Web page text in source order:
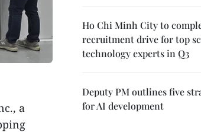
a
Ho Chi Minh City to
recruitment drive for top
technology experts in Q3
Deputy PM outlines five
for AI development